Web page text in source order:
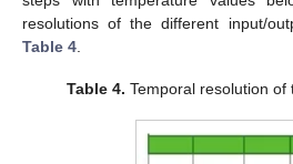
resolutions of the different input/
Table 4
Table 4. Temporal resolution of